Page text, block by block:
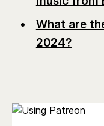
What are
2024?